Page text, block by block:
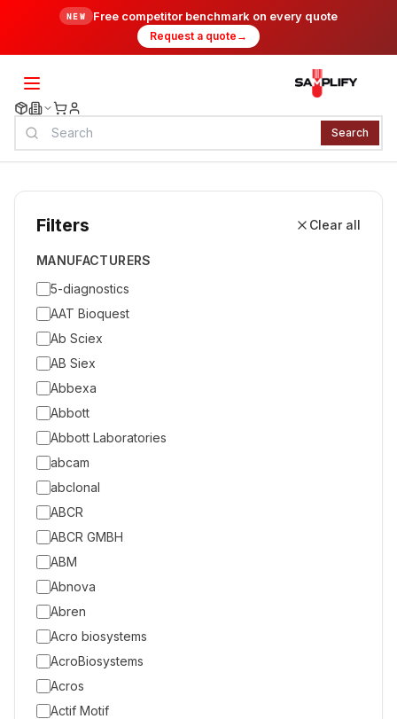
NEW Free competitor benchmark on every quote
Request a quote →
Search
Filters Clear all
MANUFACTURERS
5-diagnostics
AAT Bioquest
Ab Sciex
AB Siex
Abbexa
Abbott
Abbott Laboratories
abcam
abclonal
ABCR
ABCR GMBH
ABM
Abnova
Abren
Acro biosystems
AcroBiosystems
Acros
Actif Motif